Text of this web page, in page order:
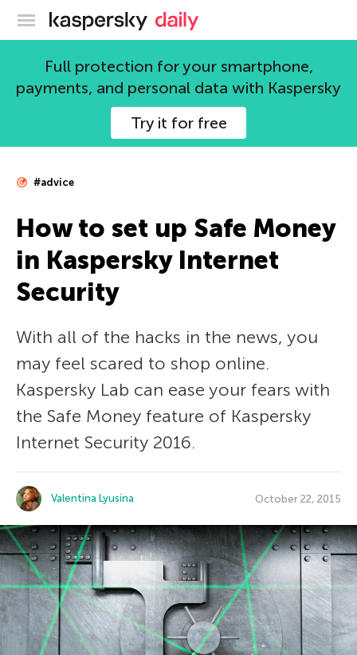
Kaspersky official blog
Full protection for your smartphone,
payments, and personal data with Kaspersky
Try it for free
#advice
How to set up Safe Money
in Kaspersky Internet
Security
With all of the hacks in the news, you
may feel scared to shop online.
Kaspersky Lab can ease your fears with
the Safe Money feature of Kaspersky
Internet Security 2016.
Valentina Lyusina October 22, 2015